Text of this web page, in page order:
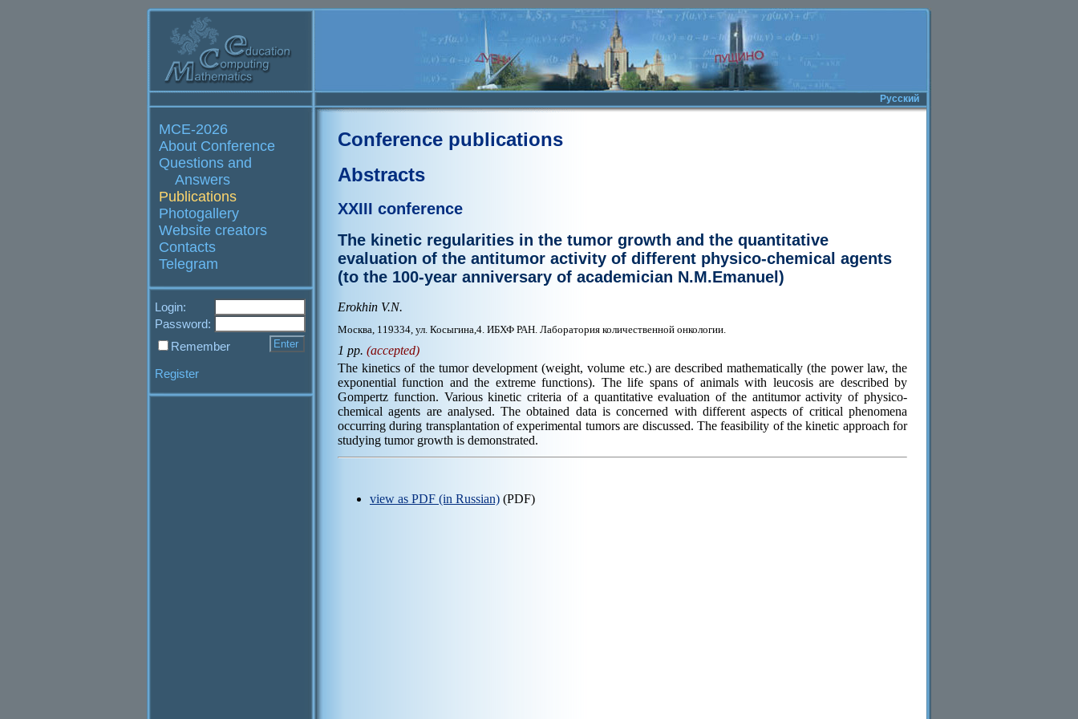
Русский
MCE-2026
About Conference
Questions and
Answers
Publications
Photogallery
Website creators
Contacts
Telegram
Login:
Password:
Remember
Register
Conference publications
Abstracts
XXIII conference
The kinetic regularities in the tumor growth and the quantitative
evaluation of the antitumor activity of different physico-chemical agents
(to the 100-year anniversary of academician N.M.Emanuel)
Erokhin V.N.
Москва, 119334, ул. Косыгина,4. ИБХФ РАН. Лаборатория количественной онкологии.
1 pp. (accepted)
The kinetics of the tumor development (weight, volume etc.) are described mathematically (the power law, the
exponential function and the extreme functions). The life spans of animals with leucosis are described by
Gompertz function. Various kinetic criteria of a quantitative evaluation of the antitumor activity of physico-
chemical agents are analysed. The obtained data is concerned with different aspects of critical phenomena
occurring during transplantation of experimental tumors are discussed. The feasibility of the kinetic approach for
studying tumor growth is demonstrated.
view as PDF (in Russian) (PDF)